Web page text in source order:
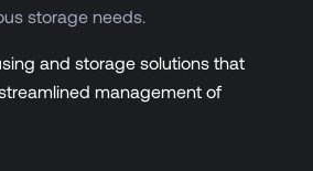
storage needs.
and storage solutions that
management of